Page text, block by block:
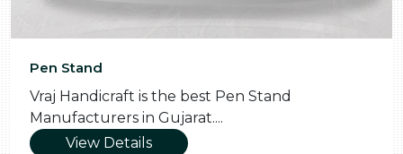
Pen Stand
Vraj Handicraft is the best Pen Stand
Manufacturers in Gujarat....
View Details